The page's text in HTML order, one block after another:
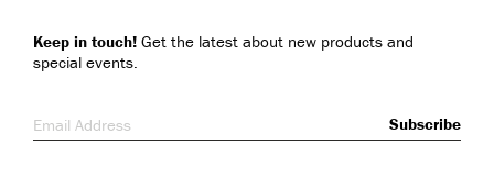
Keep in touch! Get the latest about new products and
special events.
Email Address